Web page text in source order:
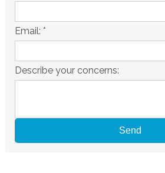
Email:*
Describe your concerns: